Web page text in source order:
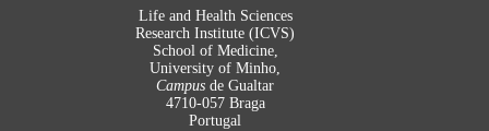
Life and Health Sciences
Research Institute (ICVS)
School of Medicine,
University of Minho,
Campus de Gualtar
4710-057 Braga
Portugal